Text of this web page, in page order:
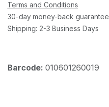
Terms and Conditions
30-day money-back guarantee
Shipping: 2-3 Business Days
Barcode: 010601260019